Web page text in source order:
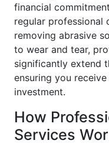
financial
regular professional
removing abrasive
to wear and tear,
significantly extend
ensuring you
investment.
How
Services